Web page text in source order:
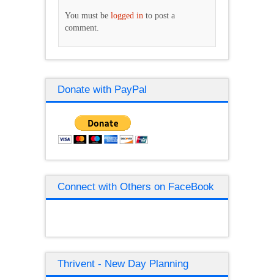
You must be logged in to post a
comment.
Donate with PayPal
Connect with Others on FaceBook
Thrivent - New Day Planning